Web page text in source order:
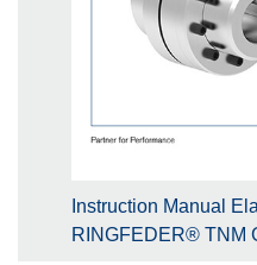
Instruction Manual
RINGFEDER® TNM